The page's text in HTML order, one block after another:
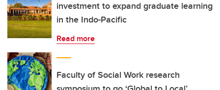
investment to expand graduate learning
in the Indo-Pacific
Read more
Faculty of Social Work research